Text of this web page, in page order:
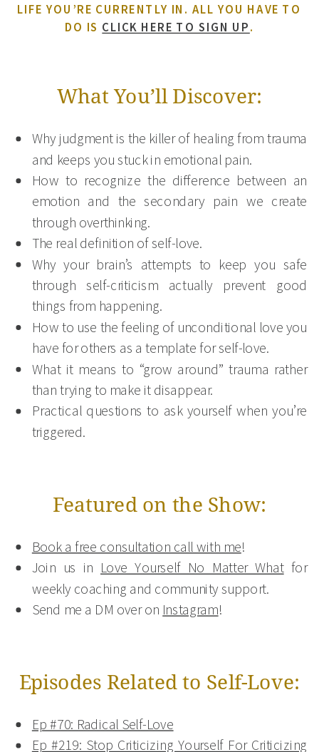
LIFE YOU’RE CURRENTLY IN. ALL YOU HAVE TO
DO IS CLICK HERE TO SIGN UP.
What You’ll Discover:
Why judgment is the killer of healing from trauma
and keeps you stuck in emotional pain.
How to recognize the difference between an
emotion and the secondary pain we create
through overthinking.
The real definition of self-love.
Why your brain’s attempts to keep you safe
through self-criticism actually prevent good
things from happening.
How to use the feeling of unconditional love you
have for others as a template for self-love.
What it means to “grow around” trauma rather
than trying to make it disappear.
Practical questions to ask yourself when you’re
triggered.
Featured on the Show:
Book a free consultation call with me!
Join us in Love Yourself No Matter Whatfor
weekly coaching and community support.
Send me a DM over on Instagram!
Episodes Related to Self-Love:
Ep #70: Radical Self-Love
Ep #219: Stop Criticizing Yourself For Criticizing